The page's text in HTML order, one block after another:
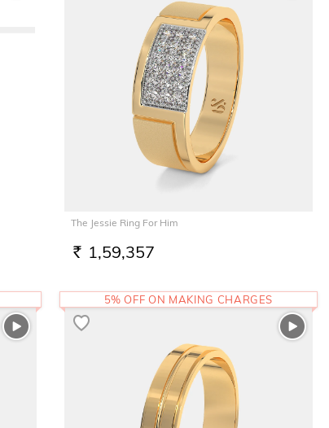
The Jessie Ring For Him
RS. 1,59,357
5% OFF ON MAKING CHARGES